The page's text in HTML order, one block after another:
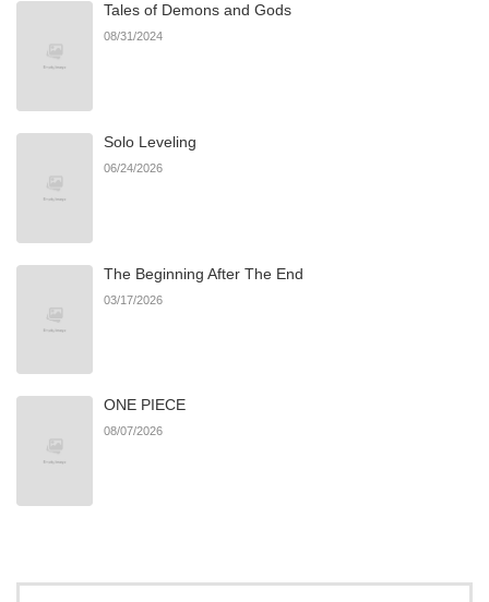
Tales of Demons and Gods
08/31/2024
Solo Leveling
06/24/2026
The Beginning After The End
03/17/2026
ONE PIECE
08/07/2026